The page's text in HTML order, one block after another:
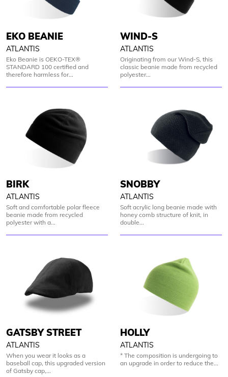
EKO BEANIE
ATLANTIS
Eko Beanie is OEKO-TEX®
STANDARD 100 certified and
therefore harmless for...
WIND-S
ATLANTIS
Originating from our Wind-S, this
classic beanie made from recycled
polyester...
BIRK
ATLANTIS
Soft and comfortable polar fleece
beanie made from recycled
polyester with a...
SNOBBY
ATLANTIS
Soft acrylic long beanie made with
honey comb structure of knit, in
double...
GATSBY STREET
ATLANTIS
When you wear it looks as a
baseball cap, this upgraded version
of Gatsby cap,...
HOLLY
ATLANTIS
* The composition is undergoing to
an upgrade in order to reduce the...